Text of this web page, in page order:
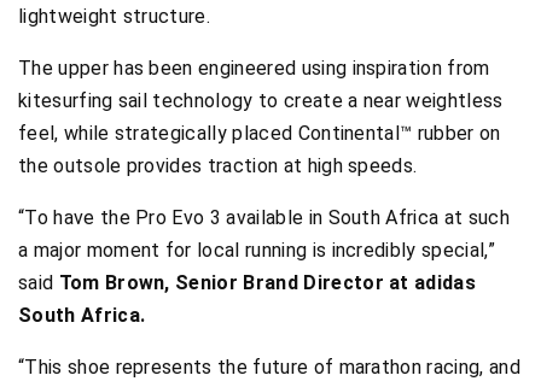
lightweight structure.
The upper has been engineered using inspiration from
kitesurfing sail technology to create a near weightless
feel, while strategically placed Continental™ rubber on
the outsole provides traction at high speeds.
“To have the Pro Evo 3 available in South Africa at such
a major moment for local running is incredibly special,”
said Tom Brown, Senior Brand Director at adidas
South Africa.
“This shoe represents the future of marathon racing, and